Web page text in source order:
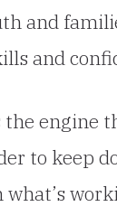
and
and
the engine
to keep